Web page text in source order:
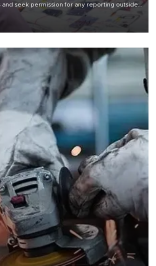
and seek permission for any reporting outside
main cities, sparking concern from rights and
a threat to press freedom.